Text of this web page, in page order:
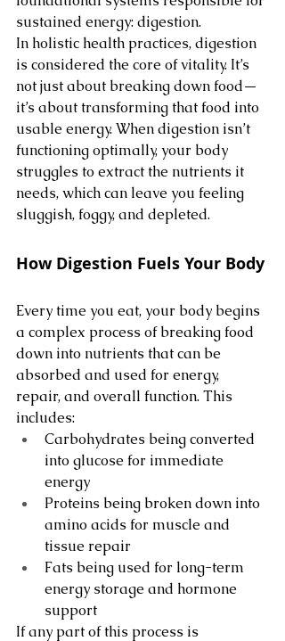
sustained energy: digestion.
In holistic health practices, digestion
is considered the core of vitality. It’s
not just about breaking down food—
it’s about transforming that food into
usable energy. When digestion isn’t
functioning optimally, your body
struggles to extract the nutrients it
needs, which can leave you feeling
sluggish, foggy, and depleted.
How Digestion Fuels Your Body
Every time you eat, your body begins
a complex process of breaking food
down into nutrients that can be
absorbed and used for energy,
repair, and overall function. This
includes:
Carbohydrates being converted
into glucose for immediate
energy
Proteins being broken down into
amino acids for muscle and
tissue repair
Fats being used for long-term
energy storage and hormone
support
If any part of this process is